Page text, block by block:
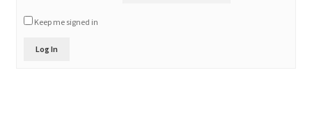
Post a Job
Keep me signed in
Log In